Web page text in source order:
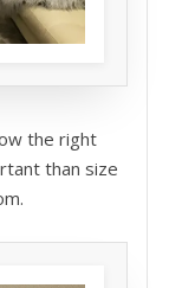
the right
than size